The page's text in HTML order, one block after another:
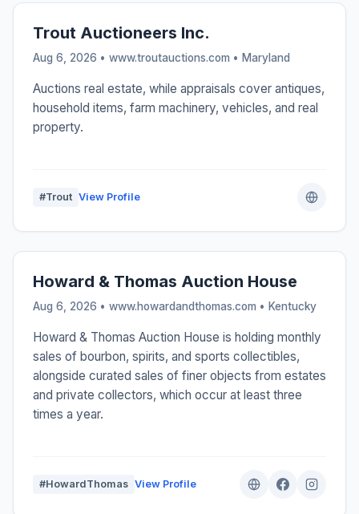
Trout Auctioneers Inc.
Aug 6, 2026 • www.troutauctions.com • Maryland
Auctions real estate, while appraisals cover antiques,
household items, farm machinery, vehicles, and real
property.
#Trout View Profile
Howard & Thomas Auction House
Aug 6, 2026 • www.howardandthomas.com • Kentucky
Howard & Thomas Auction House is holding monthly
sales of bourbon, spirits, and sports collectibles,
alongside curated sales of finer objects from estates
and private collectors, which occur at least three
times a year.
#HowardThomas View Profile